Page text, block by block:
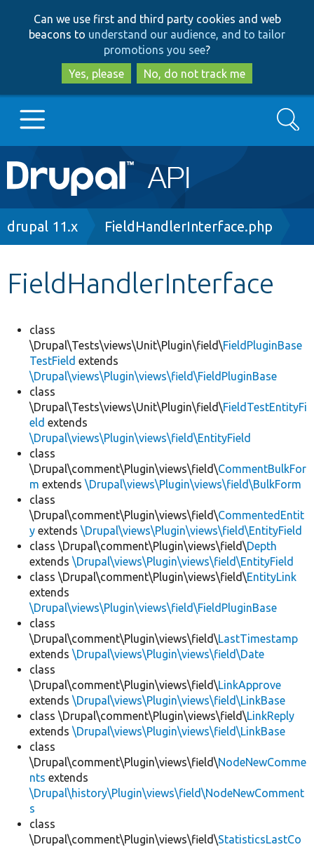
to
main
content
to
search
Can we use first and third party cookies and web
beacons to understand our audience, and to tailor
promotions you see?
Yes, please
No, do not track me
Main
navigation
Go to Drupal.org
Develop for Drupal
Search
Breadcrumb
drupal 11.x FieldHandlerInterface.php
FieldHandlerInterface
class
\Drupal\Tests\views\Unit\Plugin\field\FieldPluginBase
TestField extends
\Drupal\views\Plugin\views\field\FieldPluginBase
class
\Drupal\Tests\views\Unit\Plugin\field\FieldTestEntityFi
eld extends
\Drupal\views\Plugin\views\field\EntityField
class
\Drupal\comment\Plugin\views\field\CommentBulkFor
m extends \Drupal\views\Plugin\views\field\BulkForm
class
\Drupal\comment\Plugin\views\field\CommentedEntit
y extends \Drupal\views\Plugin\views\field\EntityField
class \Drupal\comment\Plugin\views\field\Depth
extends \Drupal\views\Plugin\views\field\EntityField
class \Drupal\comment\Plugin\views\field\EntityLink
extends
\Drupal\views\Plugin\views\field\FieldPluginBase
class
\Drupal\comment\Plugin\views\field\LastTimestamp
extends \Drupal\views\Plugin\views\field\Date
class
\Drupal\comment\Plugin\views\field\LinkApprove
extends \Drupal\views\Plugin\views\field\LinkBase
class \Drupal\comment\Plugin\views\field\LinkReply
extends \Drupal\views\Plugin\views\field\LinkBase
class
\Drupal\comment\Plugin\views\field\NodeNewComme
nts extends
\Drupal\history\Plugin\views\field\NodeNewComment
s
class
\Drupal\comment\Plugin\views\field\StatisticsLastCo